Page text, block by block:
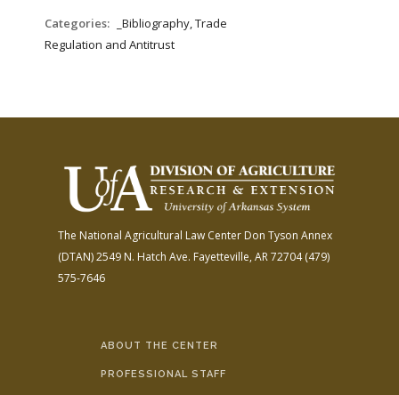
Categories:
_Bibliography, Trade
Regulation and Antitrust
The National Agricultural Law Center Don Tyson Annex
(DTAN)2549 N. Hatch Ave. Fayetteville, AR 72704(479)
575-7646
ABOUT THE CENTER
PROFESSIONAL STAFF